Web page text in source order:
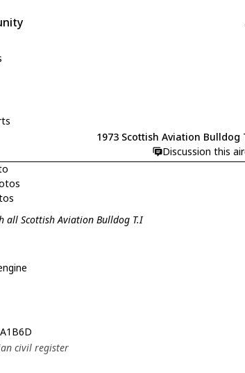
1973 Scottish Aviation Bulldog
Discussion this
all Scottish Aviation Bulldog T.I
civil register